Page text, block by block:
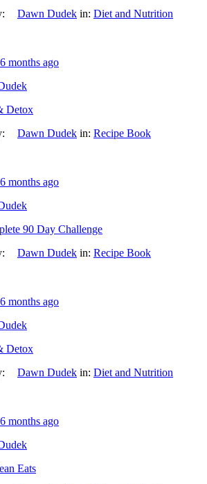
Dawn Dudek in: Diet and Nutrition
months ago
Detox
Dawn Dudek in: Recipe Book
months ago
90 Day Challenge
Dawn Dudek in: Recipe Book
months ago
Detox
Dawn Dudek in: Diet and Nutrition
months ago
Eats